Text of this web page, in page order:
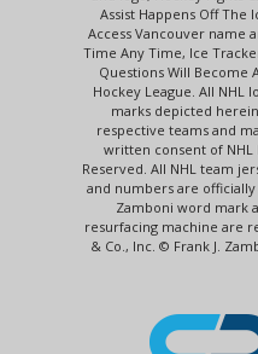
Assist Happens Off The
Access Vancouver name
Time Any Time, Ice
Questions Will Become
Hockey League. All NHL
marks depicted
respective teams and
written consent of NHL
Reserved. All NHL team
and numbers are officially
Zamboni word mark
resurfacing machine are
& Co., Inc. © Frank J.